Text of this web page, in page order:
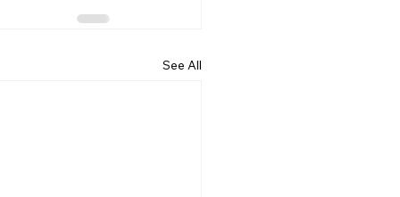
See All